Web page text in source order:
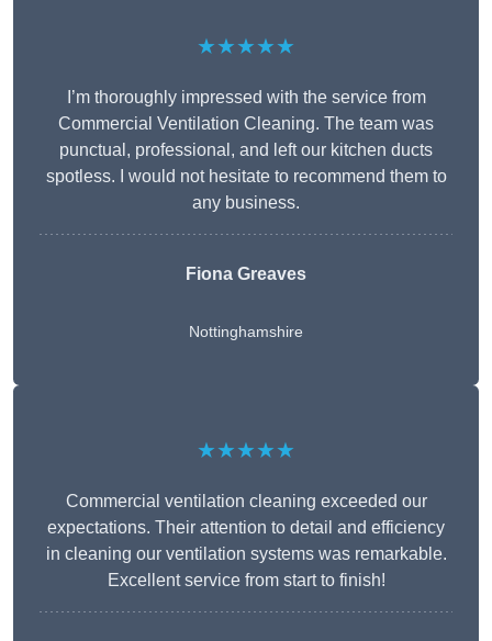
★★★★★
I’m thoroughly impressed with the service from
Commercial Ventilation Cleaning. The team was
punctual, professional, and left our kitchen ducts
spotless. I would not hesitate to recommend them to
any business.
Fiona Greaves
Nottinghamshire
★★★★★
Commercial ventilation cleaning exceeded our
expectations. Their attention to detail and efficiency
in cleaning our ventilation systems was remarkable.
Excellent service from start to finish!